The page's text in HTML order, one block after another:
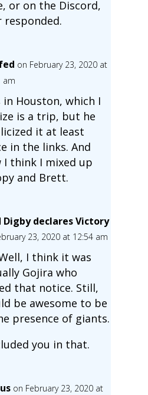
or on the Discord,
responded.
on February 23, 2020 at
am
in Houston, which I
is a trip, but he
it at least
in the links. And
I think I mixed up
and Brett.
Digby declares Victory
23, 2020 at 12:54 am
I think it was
Gojira who
that notice. Still,
be awesome to be
presence of giants.
you in that.
on February 23, 2020 at